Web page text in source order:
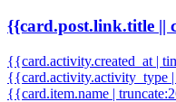
{{card.post.link.title ||
{{card.activity.created_at |
{{card.activity.activity_type
{{card.item.name |